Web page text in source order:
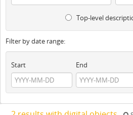
Top-level
Filter by date range:
Start End